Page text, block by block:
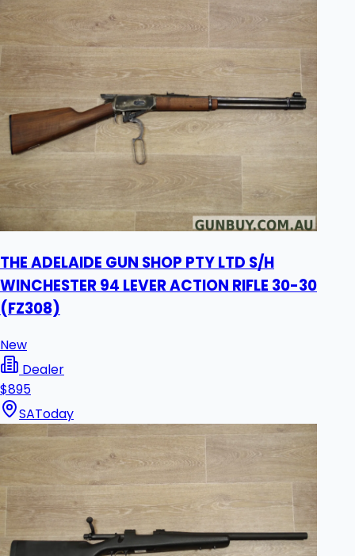
THE ADELAIDE GUN SHOP PTY LTD S/H
WINCHESTER 94 LEVER ACTION RIFLE 30-30
(FZ308)
New
Dealer
$895
SAToday